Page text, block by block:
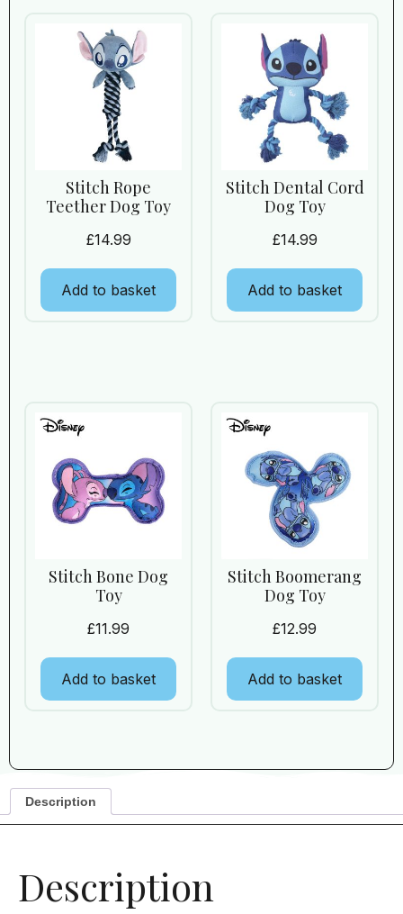
Stitch Rope
Teether Dog Toy
£14.99
Add to basket
Stitch Dental Cord
Dog Toy
£14.99
Add to basket
Stitch Bone Dog
Toy
£11.99
Add to basket
Stitch Boomerang
Dog Toy
£12.99
Add to basket
Description
Description